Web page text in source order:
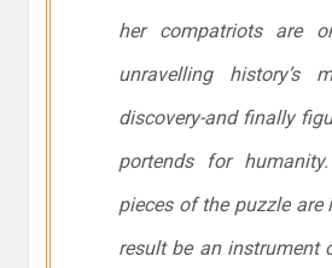
her compatriots are
unravelling history’s
discovery-and finally
portends for
pieces of the puzzle are
result be an instrument